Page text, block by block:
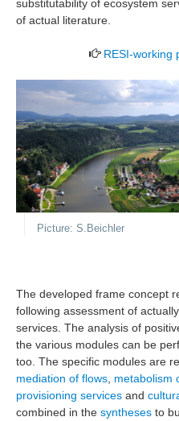
substitutability of ecosystem
of actual literature.
RESI-working
Picture: S.Beichler
The developed frame concept
following assessment of
services. The analysis of
the various modules can be
too. The specific modules are
mediation of flows metabolism
provisioning services and
combined in the syntheses to